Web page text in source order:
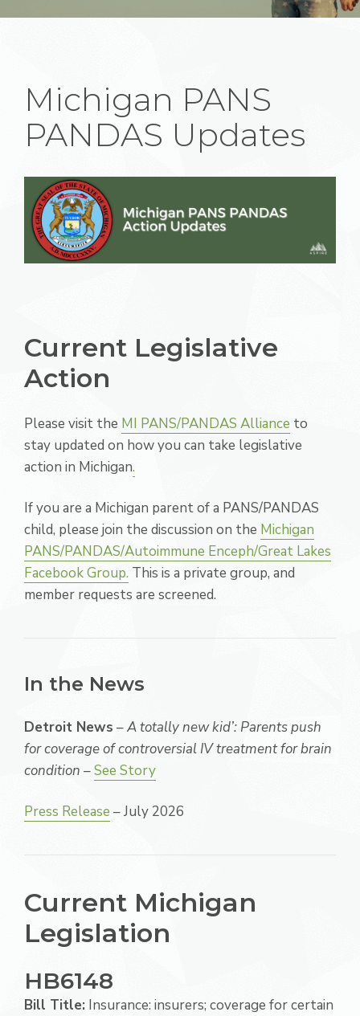
Michigan PANS
PANDAS Updates
Current Legislative
Action
Please visit the MI PANS/PANDAS Alliance to
stay updated on how you can take legislative
action in Michigan.
If you are a Michigan parent of a PANS/PANDAS
child, please join the discussion on the Michigan
PANS/PANDAS/Autoimmune Enceph/Great Lakes
Facebook Group. This is a private group, and
member requests are screened.
In the News
Detroit News –A totally new kid’: Parents push
for coverage of controversial IV treatment for brain
condition –See Story
Press Release – July 2026
Current Michigan
Legislation
HB6148
Bill Title: Insurance: insurers; coverage for certain